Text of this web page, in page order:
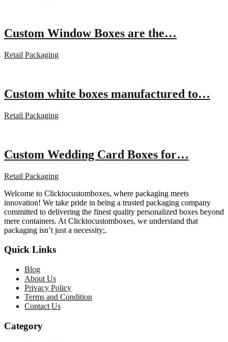
Custom Window Boxes are the…
Retail Packaging
Custom white boxes manufactured to…
Retail Packaging
Custom Wedding Card Boxes for…
Retail Packaging
Welcome to Clicktocustomboxes, where packaging meets
innovation! We take pride in being a trusted packaging company
committed to delivering the finest quality personalized boxes beyond
mere containers. At Clicktocustomboxes, we understand that
packaging isn’t just a necessity;.
Quick Links
Blog
About Us
Privacy Policy
Terms and Condition
Contact Us
Category